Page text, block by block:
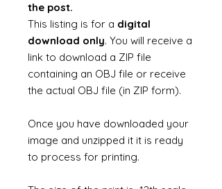
the post.
This listing is for a digital
download only. You will receive a
link to download a ZIP file
containing an OBJ file or receive
the actual OBJ file (in ZIP form).
Once you have downloaded your
image and unzipped it it is ready
to process for printing.